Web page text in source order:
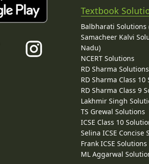
Textbook
Balbharati Solutions
Samacheer Kalvi
Nadu)
NCERT Solutions
RD Sharma Solutions
RD Sharma Class 10
RD Sharma Class 9
Lakhmir Singh
TS Grewal Solutions
ICSE Class 10
Selina ICSE Concise
Frank ICSE Solutions
ML Aggarwal